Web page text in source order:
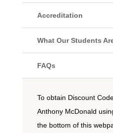
Accreditation
What Our Students
FAQs
To obtain Discount
Anthony McDonald
the bottom of this